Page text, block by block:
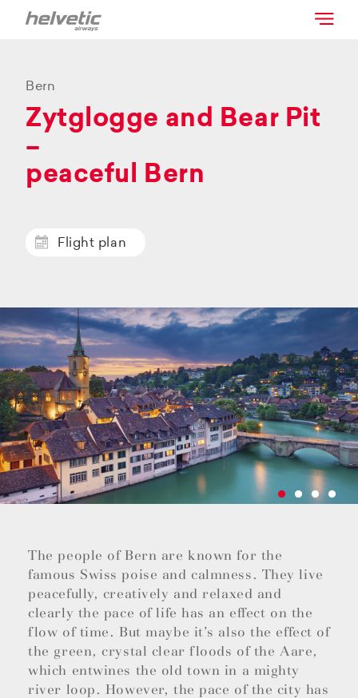
Bern
Zytglogge and Bear Pit
–
peaceful Bern
Flight plan
The people of Bern are known for the
famous Swiss poise and calmness. They live
peacefully, creatively and relaxed and
clearly the pace of life has an effect on the
flow of time. But maybe it’s also the effect of
the green, crystal clear floods of the Aare,
which entwines the old town in a mighty
river loop. However, the pace of the city has